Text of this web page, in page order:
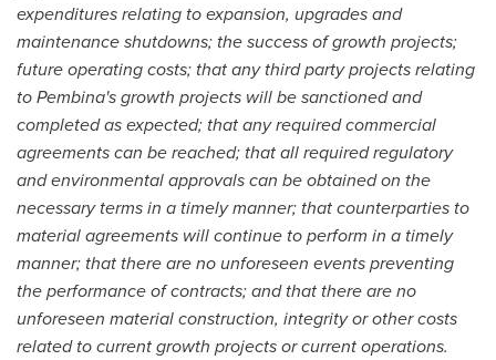
expenditures relating to expansion, upgrades and
maintenance shutdowns; the success of growth projects;
future operating costs; that any third party projects relating
to Pembina's growth projects will be sanctioned and
completed as expected; that any required commercial
agreements can be reached; that all required regulatory
and environmental approvals can be obtained on the
necessary terms in a timely manner; that counterparties to
material agreements will continue to perform in a timely
manner; that there are no unforeseen events preventing
the performance of contracts; and that there are no
unforeseen material construction, integrity or other costs
related to current growth projects or current operations.